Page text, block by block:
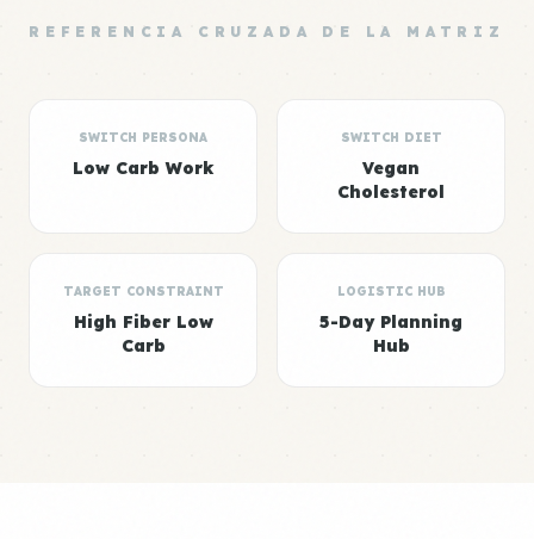
REFERENCIA CRUZADA DE LA MATRIZ
SWITCH PERSONA
Low Carb Work
SWITCH DIET
Vegan
Cholesterol
TARGET CONSTRAINT
High Fiber Low
Carb
LOGISTIC HUB
5-Day Planning
Hub